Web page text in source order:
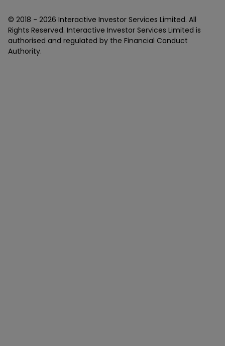
© 2018 - 2026 Interactive Investor Services Limited. All
Rights Reserved. Interactive Investor Services Limited is
authorised and regulated by the Financial Conduct
Authority.